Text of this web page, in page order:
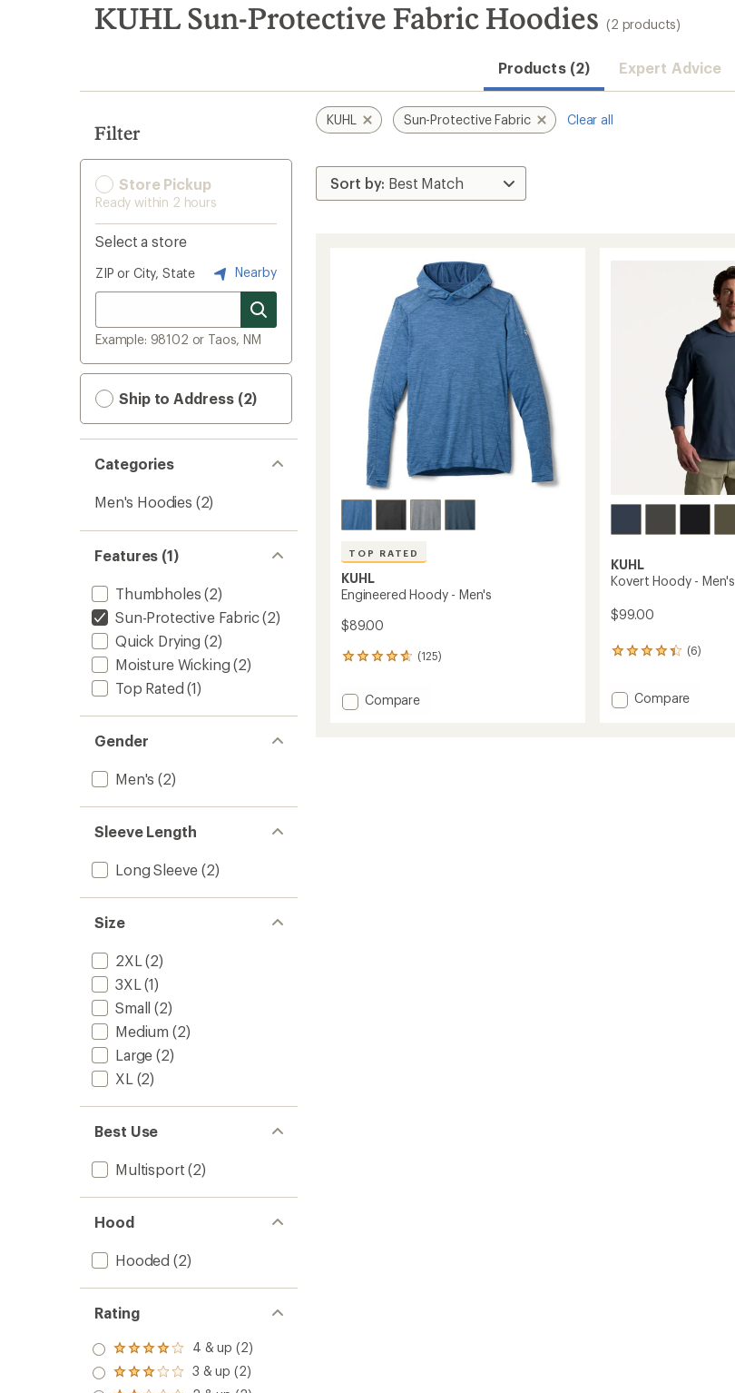
search
results
KUHL Sun-Protective Fabric Hoodies (2 products)
Products (2) Expert Advice
Filter
Store Pickup
Ready within 2 hours
Select a store
ZIP or City, State Nearby
Example: 98102 or Taos, NM
Ship to Address (2)
Categories
Men's Hoodies (2)
Features (1)
Thumbholes (2)
Sun-Protective Fabric(2)
Quick Drying (2)
Moisture Wicking (2)
Top Rated (1)
Gender
Men's (2)
Sleeve Length
Long Sleeve (2)
Size
2XL (2)
3XL (1)
Small (2)
Medium (2)
Large (2)
XL (2)
Best Use
Multisport (2)
Hood
Hooded (2)
Rating
Rated
4.0
out
4 & up (2)
Rated
3 & up (2)
KUHL Sun-Protective Fabric Clear all
TOP RATED
KUHL
Engineered Hoody - Men's
$89.00
(125)
125
with
an Add
Compare
KUHL
Kovert Hoody - Men's
$99.00
(6)
6
an
average
Add
Compare